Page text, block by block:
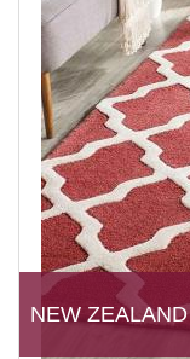
NEW